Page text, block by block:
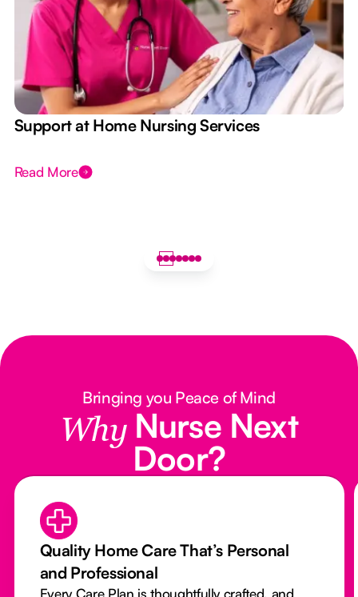
Support at Home Nursing Services
Read More
Bringing you Peace of Mind
Why Nurse Next
Door?
Quality Home Care That’s Personal
and Professional
Every Care Plan is thoughtfully crafted, and